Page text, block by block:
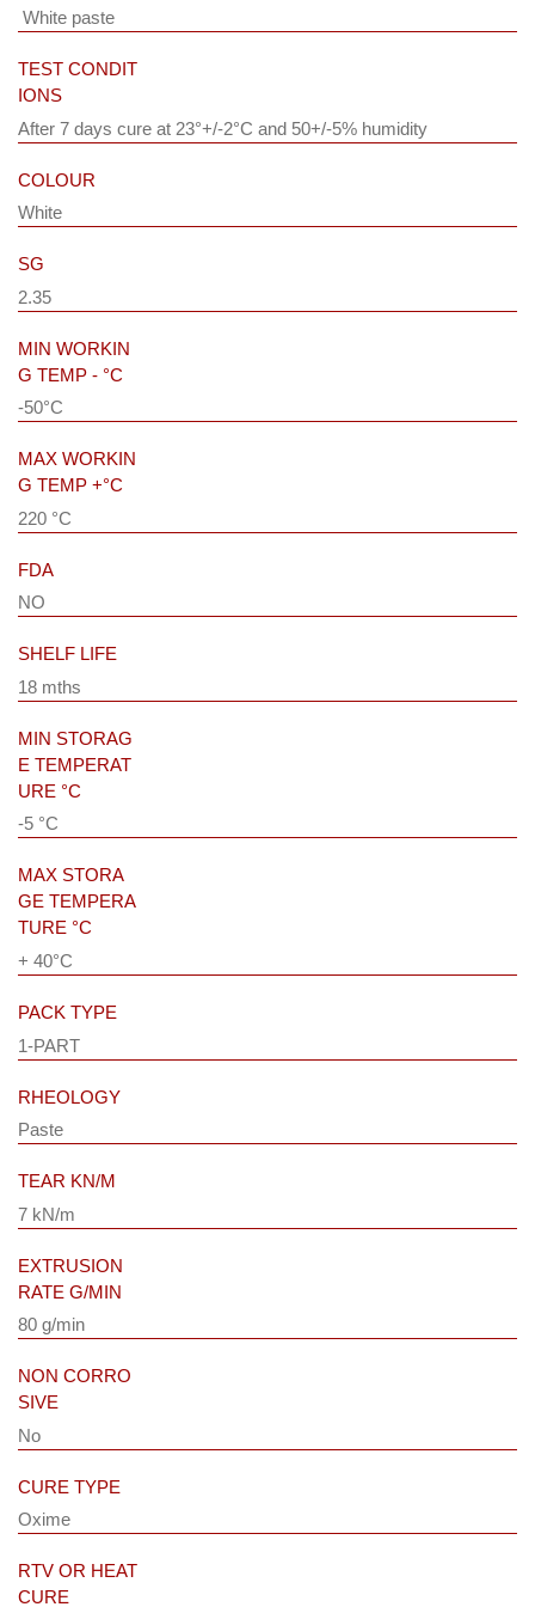
White paste
TEST CONDIT
IONS
After 7 days cure at 23°+/-2°C and 50+/-5% humidity
COLOUR
White
SG
2.35
MIN WORKIN
G TEMP - °C
-50°C
MAX WORKIN
G TEMP +°C
220 °C
FDA
NO
SHELF LIFE
18 mths
MIN STORAG
E TEMPERAT
URE °C
-5 °C
MAX STORA
GE TEMPERA
TURE °C
+ 40°C
PACK TYPE
1-PART
RHEOLOGY
Paste
TEAR KN/M
7 kN/m
EXTRUSION
RATE G/MIN
80 g/min
NON CORRO
SIVE
No
CURE TYPE
Oxime
RTV OR HEAT
CURE